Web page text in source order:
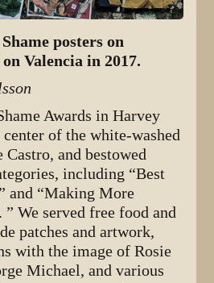
posters on
Valencia in 2017.
Awards in Harvey
of the white-washed
and bestowed
including “Best
and “Making More
” We served free food and
patches and artwork,
with the image of Rosie
Michael, and various